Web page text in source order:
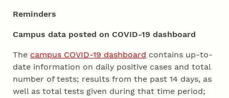
Reminders
Campus data posted on COVID-19 dashboard
The campus COVID-19 dashboard contains up-to-
date information on daily positive cases and total
number of tests; results from the past 14 days, as
well as total tests given during that time period;